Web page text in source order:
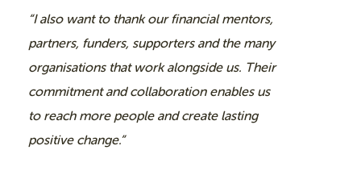
“I also want to thank our financial mentors,
partners, funders, supporters and the many
organisations that work alongside us. Their
commitment and collaboration enables us
to reach more people and create lasting
positive change.”